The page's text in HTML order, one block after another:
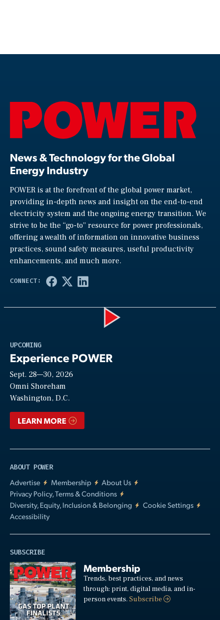
News & Technology for the Global
Energy Industry
POWER is at the forefront of the global power market,
providing in-depth news and insight on the end-to-end
electricity system and the ongoing energy transition. We
strive to be the “go-to” resource for power professionals,
offering a wealth of information on innovative business
practices, sound safety measures, useful productivity
enhancements, and much more.
UPCOMING
Experience POWER
Sept. 28—30, 2026
Omni Shoreham
Washington, D.C.
LEARN MORE
ABOUT POWER
Advertise
Membership
About Us
Privacy Policy, Terms & Conditions
Diversity, Equity, Inclusion & Belonging
Cookie Settings
Accessibility
SUBSCRIBE
Membership
Trends, best practices, and news
through: print, digital media, and in-
person events.Subscribe